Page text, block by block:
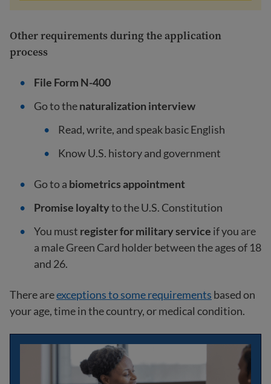
Other requirements during the application
process
File Form N-400
Go to thenaturalization interview
Read, write, and speakbasic English
Know U.S. history and government
Go to a biometrics appointment
Promise loyaltyto the U.S. Constitution
You must register for military service if you are
a male Green Card holder between the ages of 18
and 26.
There areexceptions to some requirements based on
your age, time in the country, or medical condition.